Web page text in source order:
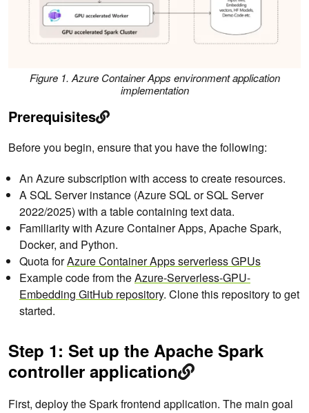
Figure 1. Azure Container Apps environment application
implementation
Prerequisites
Before you begin, ensure that you have the following:
An Azure subscription with access to create resources.
A SQL Server instance (Azure SQL or SQL Server
2022/2025) with a table containing text data.
Familiarity with Azure Container Apps, Apache Spark,
Docker, and Python.
Quota forAzure Container Apps serverless GPUs
Example code from theAzure-Serverless-GPU-
Embedding GitHub repository. Clone this repository to get
started.
Step 1: Set up the Apache Spark
controller application
First, deploy the Spark frontend application. The main goal